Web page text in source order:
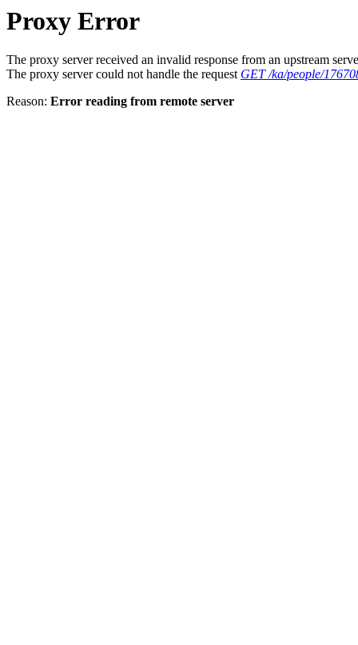
Proxy Error
The proxy server received an invalid response from an upstream
The proxy server could not handle the request GET /ka/people/
Reason: Error reading from remote server